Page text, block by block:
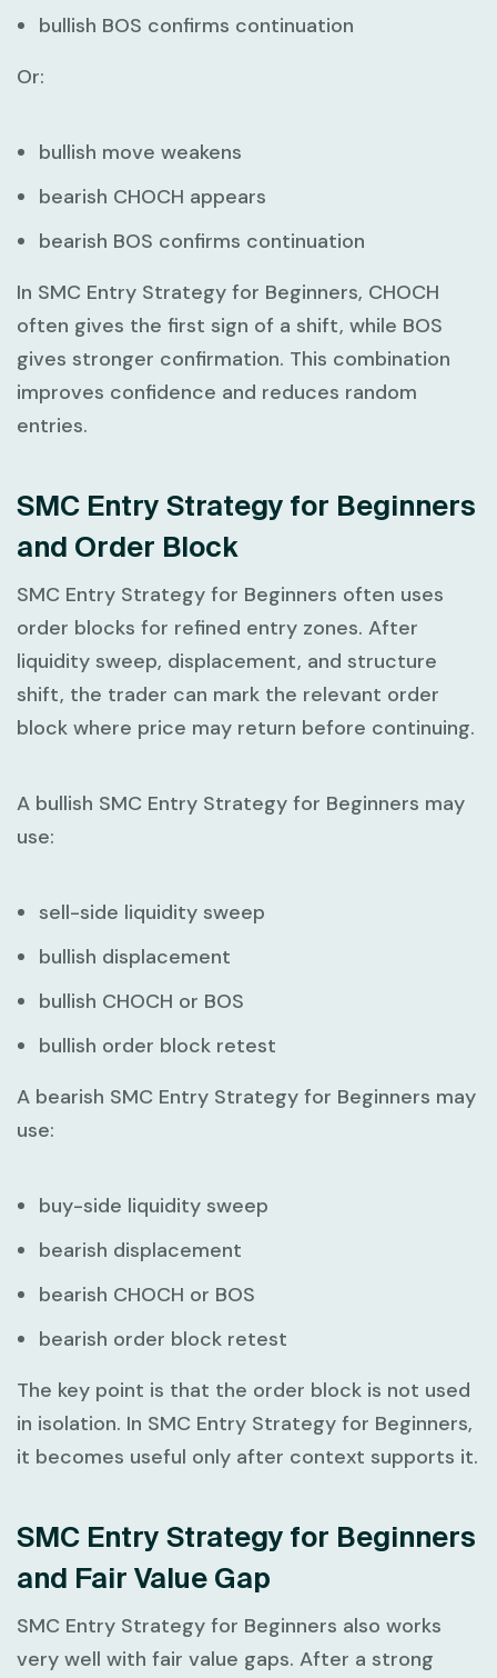
bullish BOS confirms continuation
Or:
bullish move weakens
bearish CHOCH appears
bearish BOS confirms continuation
In SMC Entry Strategy for Beginners, CHOCH
often gives the first sign of a shift, while BOS
gives stronger confirmation. This combination
improves confidence and reduces random
entries.
SMC Entry Strategy for Beginners
and Order Block
SMC Entry Strategy for Beginners often uses
order blocks for refined entry zones. After
liquidity sweep, displacement, and structure
shift, the trader can mark the relevant order
block where price may return before continuing.
A bullish SMC Entry Strategy for Beginners may
use:
sell-side liquidity sweep
bullish displacement
bullish CHOCH or BOS
bullish order block retest
A bearish SMC Entry Strategy for Beginners may
use:
buy-side liquidity sweep
bearish displacement
bearish CHOCH or BOS
bearish order block retest
The key point is that the order block is not used
in isolation. In SMC Entry Strategy for Beginners,
it becomes useful only after context supports it.
SMC Entry Strategy for Beginners
and Fair Value Gap
SMC Entry Strategy for Beginners also works
very well with fair value gaps. After a strong